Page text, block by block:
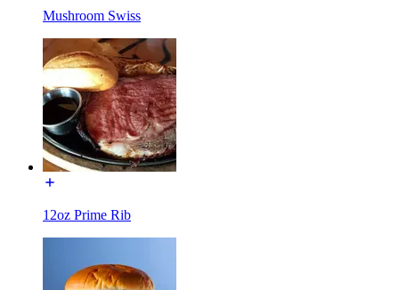
Mushroom Swiss
12oz Prime Rib